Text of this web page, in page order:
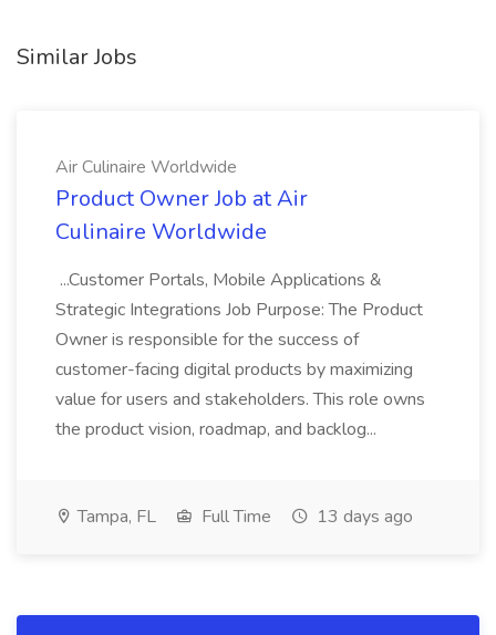
Similar Jobs
Air Culinaire Worldwide
Product Owner Job at Air
Culinaire Worldwide
...Customer Portals, Mobile Applications &
Strategic Integrations Job Purpose: The Product
Owner is responsible for the success of
customer-facing digital products by maximizing
value for users and stakeholders. This role owns
the product vision, roadmap, and backlog...
Tampa, FL Full Time 13 days ago